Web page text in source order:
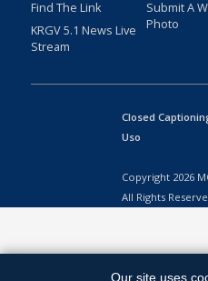
Find The Link
KRGV 5.1 News Live
Stream
Submit A
Photo
Closed
Uso
Copyright 2026
All Rights
Our site uses